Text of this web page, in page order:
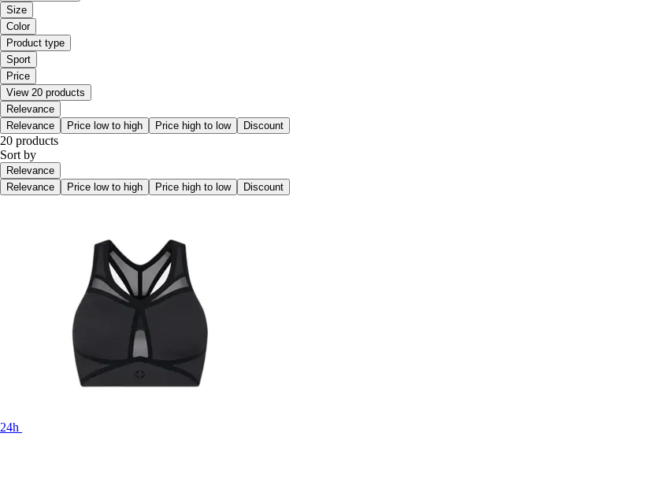
Size
Color
Product type
Sport
Price
View 20 products
Relevance
Relevance
Price low to high Price high to low Discount
20 products
Sort by
Relevance
Relevance
Price low to high Price high to low Discount
24h